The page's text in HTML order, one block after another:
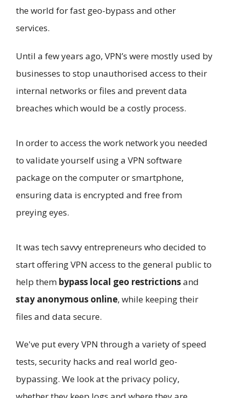
the world for fast geo-bypass and other
services.
Until a few years ago, VPN’s were mostly used by
businesses to stop unauthorised access to their
internal networks or files and prevent data
breaches which would be a costly process.
In order to access the work network you needed
to validate yourself using a VPN software
package on the computer or smartphone,
ensuring data is encrypted and free from
preying eyes.
It was tech savvy entrepreneurs who decided to
start offering VPN access to the general public to
help them bypass local geo restrictionsand
stay anonymous online, while keeping their
files and data secure.
We've put every VPN through a variety of speed
tests, security hacks and real world geo-
bypassing. We look at the privacy policy,